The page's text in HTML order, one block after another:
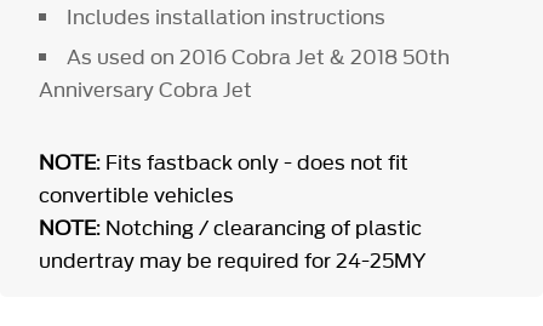
Includes installation instructions
As used on 2016 Cobra Jet & 2018 50th
Anniversary Cobra Jet
NOTE: Fits fastback only - does not fit
convertible vehicles
NOTE: Notching / clearancing of plastic
undertray may be required for 24-25MY